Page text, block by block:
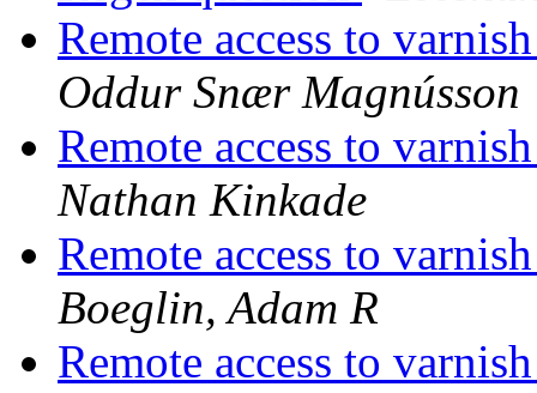
Remote access to
Oddur Snær Magnússon
Remote access to
Nathan Kinkade
Remote access to
Boeglin, Adam R
Remote access to